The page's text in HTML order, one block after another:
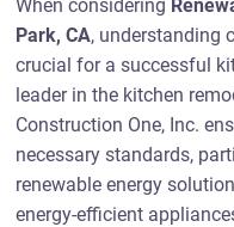
When considering
Park, CA, understanding
crucial for a successful
leader in the kitchen
Construction One, Inc.
necessary standards,
renewable energy
energy-efficient